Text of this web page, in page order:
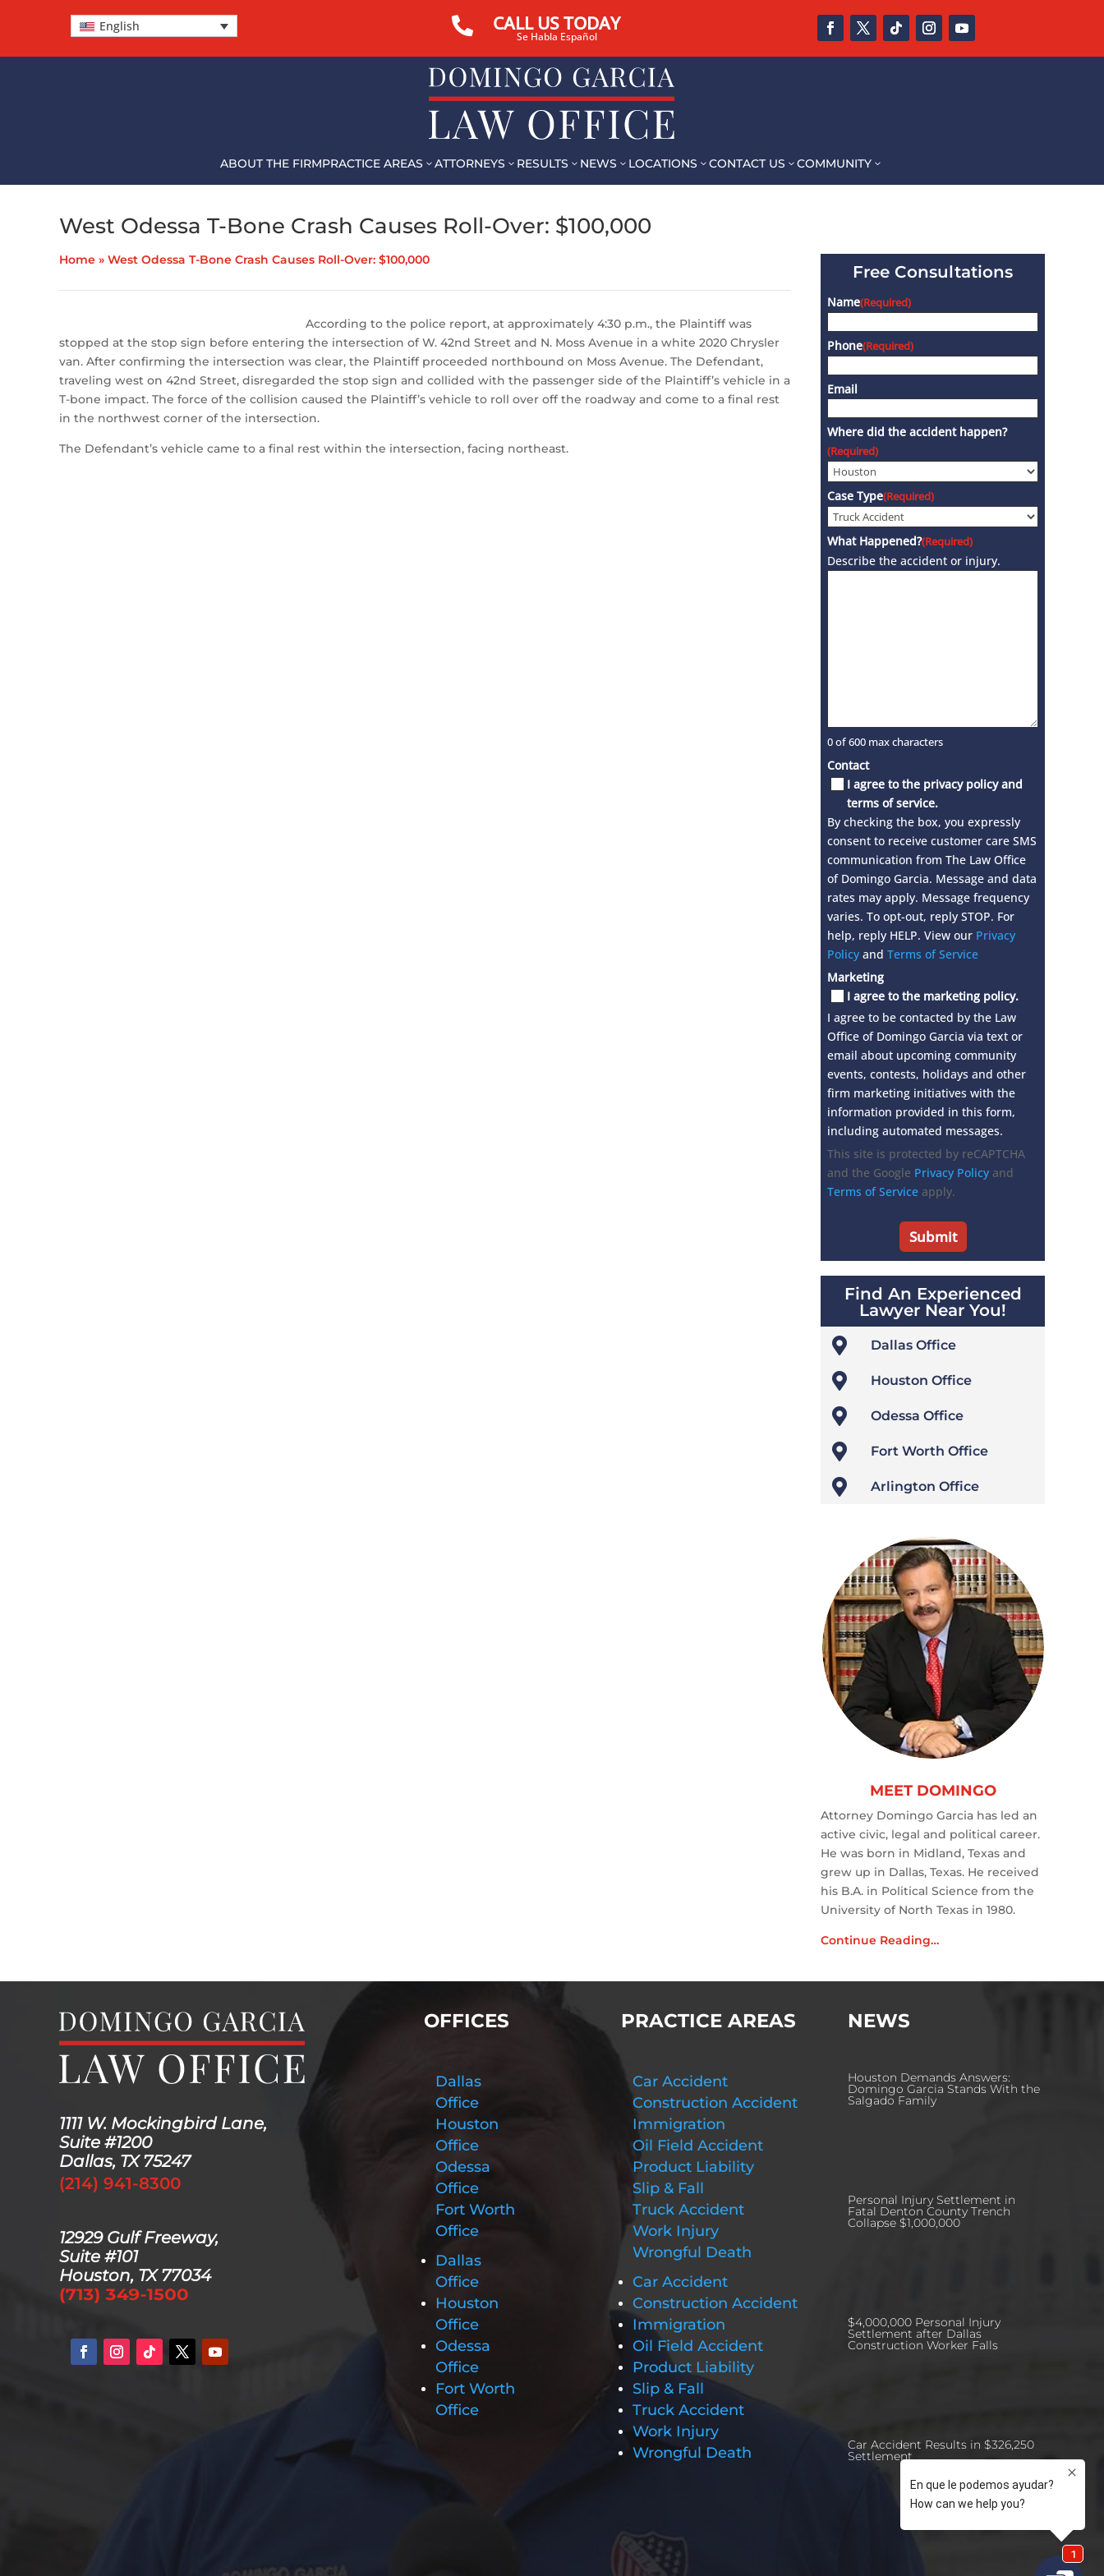
English  CALL US TODAY
Se Habla Español
ABOUT THE FIRMPRACTICE AREAS 3 ATTORNEYS 3 RESULTS 3 NEWS 3 LOCATIONS 3CONTACT US 3COMMUNITY 3
West Odessa T-Bone Crash Causes Roll-Over: $100,000
Home » West Odessa T-Bone Crash Causes Roll-Over: $100,000
According to the police report, at approximately 4:30 p.m., the Plaintiff was
stopped at the stop sign before entering the intersection of W. 42nd Street and N. Moss Avenue in a white 2020 Chrysler
van. After confirming the intersection was clear, the Plaintiff proceeded northbound on Moss Avenue. The Defendant,
traveling west on 42nd Street, disregarded the stop sign and collided with the passenger side of the Plaintiff’s vehicle in a
T-bone impact. The force of the collision caused the Plaintiff’s vehicle to roll over off the roadway and come to a final rest
in the northwest corner of the intersection.
The Defendant’s vehicle came to a final rest within the intersection, facing northeast.
Free Consultations
Name(Required)
Phone(Required)
Email
Where did the accident happen?
(Required)
Case Type(Required)
What Happened?(Required)
Describe the accident or injury.
0 of 600 max characters
Contact
I agree to the privacy policy and
terms of service.
By checking the box, you expressly
consent to receive customer care SMS
communication from The Law Office
of Domingo Garcia. Message and data
rates may apply. Message frequency
varies. To opt-out, reply STOP. For
help, reply HELP. View our Privacy
Policy and Terms of Service
Marketing
I agree to the marketing policy.
I agree to be contacted by the Law
Office of Domingo Garcia via text or
email about upcoming community
events, contests, holidays and other
firm marketing initiatives with the
information provided in this form,
including automated messages.
This site is protected by reCAPTCHA
and the Google Privacy Policy and
Terms of Service apply.
Find An Experienced
Lawyer Near You!

Dallas Office
 Houston Office
 Odessa Office
 Fort Worth Office
 Arlington Office
MEET DOMINGO
Attorney Domingo Garcia has led an
active civic, legal and political career.
He was born in Midland, Texas and
grew up in Dallas, Texas. He received
his B.A. in Political Science from the
University of North Texas in 1980.
Continue Reading…
1111 W. Mockingbird Lane,
Suite #1200
Dallas, TX 75247
(214) 941-8300
12929 Gulf Freeway,
Suite #101
Houston, TX 77034
OFFICES
Dallas
Office
Houston
Office
Odessa
Office
Fort Worth
Office
Dallas
Office
Houston
Office
Odessa
Office
Fort Worth
Office
PRACTICE AREAS
Car Accident
Construction Accident
Immigration
Oil Field Accident
Product Liability
Slip & Fall
Truck Accident
Work Injury
Wrongful Death
Car Accident
Construction Accident
Immigration
Oil Field Accident
Product Liability
Slip & Fall
Truck Accident
Work Injury
Wrongful Death
NEWS
Houston Demands Answers:
Domingo Garcia Stands With the
Salgado Family
Personal Injury Settlement in
Fatal Denton County Trench
Collapse $1,000,000
$4,000,000 Personal Injury
Settlement after Dallas
Construction Worker Falls
Car Accident Results in $326,250
Settlement